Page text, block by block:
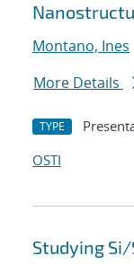
Montano, Ines
More Details
TYPE
OSTI
Studying